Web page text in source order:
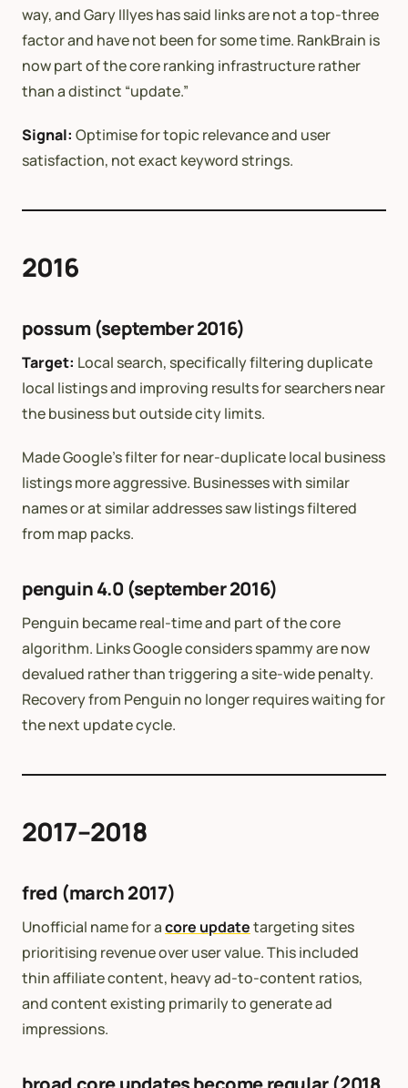
way, and Gary Illyes has said links are not a top-three
factor and have not been for some time. RankBrain is
now part of the core ranking infrastructure rather
than a distinct “update.”
Signal: Optimise for topic relevance and user
satisfaction, not exact keyword strings.
2016
possum (september 2016)
Target: Local search, specifically filtering duplicate
local listings and improving results for searchers near
the business but outside city limits.
Made Google’s filter for near-duplicate local business
listings more aggressive. Businesses with similar
names or at similar addresses saw listings filtered
from map packs.
penguin 4.0 (september 2016)
Penguin became real-time and part of the core
algorithm. Links Google considers spammy are now
devalued rather than triggering a site-wide penalty.
Recovery from Penguin no longer requires waiting for
the next update cycle.
2017–2018
fred (march 2017)
Unofficial name for acore updatetargeting sites
prioritising revenue over user value. This included
thin affiliate content, heavy ad-to-content ratios,
and content existing primarily to generate ad
impressions.